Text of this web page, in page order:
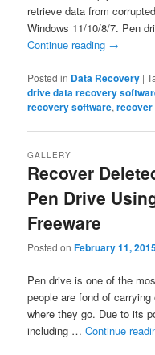
retrieve data from
Windows 11/10/8/7. Pen
Continue reading →
Posted in Data Recovery |
drive data recovery
recovery software,recover
Recover
Pen Drive
Freeware
GALLERY
Posted onFebruary 11,
Pen drive is one of the
people are fond of
where they go. Due to its
including …Continue